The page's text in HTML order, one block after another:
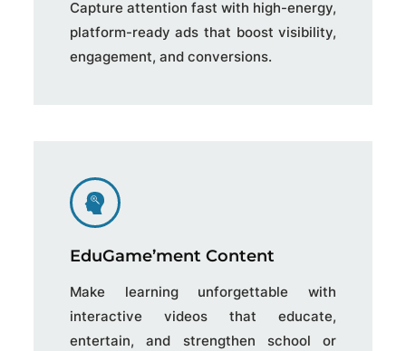
Capture attention fast with high-energy,
platform-ready ads that boost visibility,
engagement, and conversions.
EduGame’ment Content
Make learning unforgettable with
interactive videos that educate,
entertain, and strengthen school or